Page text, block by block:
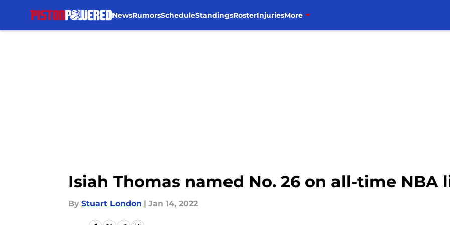
NewsRumorsScheduleStandingsRosterInjuriesMore
Isiah Thomas named No. 26 on all-time NBA
By Stuart London | Jan 14, 2022